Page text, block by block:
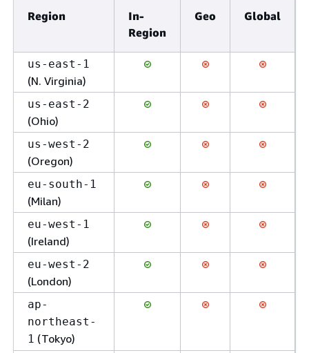
Region
In-
Region
Geo Global
us-east-1
(N. Virginia)
us-east-2
(Ohio)
us-west-2
(Oregon)
eu-south-1
(Milan)
eu-west-1
(Ireland)
eu-west-2
(London)
ap-
northeast-
1 (Tokyo)